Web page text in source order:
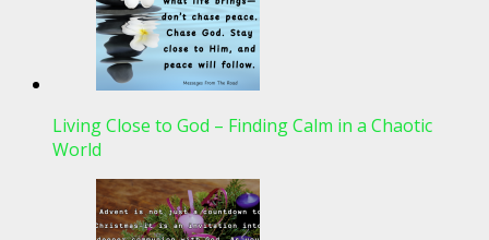
Living Close to God – Finding Calm in a Chaotic
World